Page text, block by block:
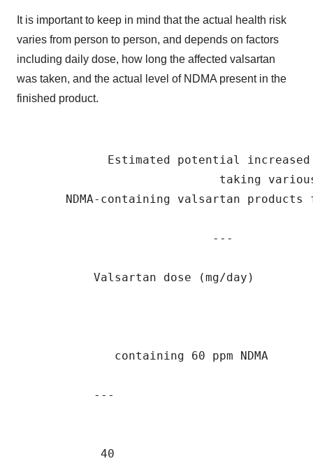
It is important to keep in mind that the actual health risk
varies from person to person, and depends on factors
including daily dose, how long the affected valsartan
was taken, and the actual level of NDMA present in the
finished product.
Estimated potential
taking
NDMA-containing valsartan products
                            ---
Valsartan dose (mg/day)
              containing 60 ppm NDMA
---
40